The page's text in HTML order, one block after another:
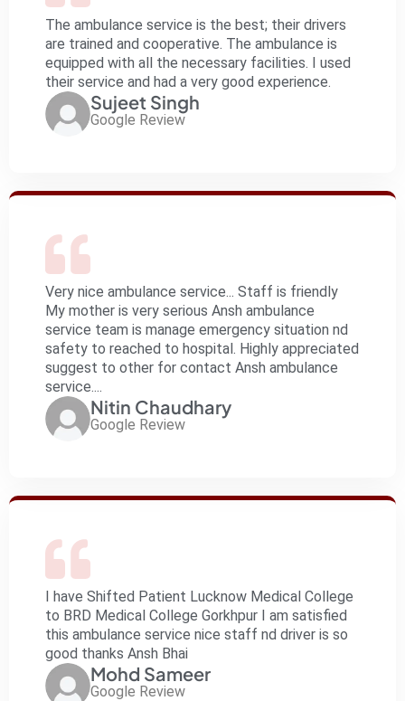
The ambulance service is the best; their drivers
are trained and cooperative. The ambulance is
equipped with all the necessary facilities. I used
their service and had a very good experience.
Sujeet Singh
Google Review
Very nice ambulance service... Staff is friendly
My mother is very serious Ansh ambulance
service team is manage emergency situation nd
safety to reached to hospital. Highly appreciated
suggest to other for contact Ansh ambulance
service....
Nitin Chaudhary
Google Review
I have Shifted Patient Lucknow Medical College
to BRD Medical College Gorkhpur I am satisfied
this ambulance service nice staff nd driver is so
good thanks Ansh Bhai
Mohd Sameer
Google Review